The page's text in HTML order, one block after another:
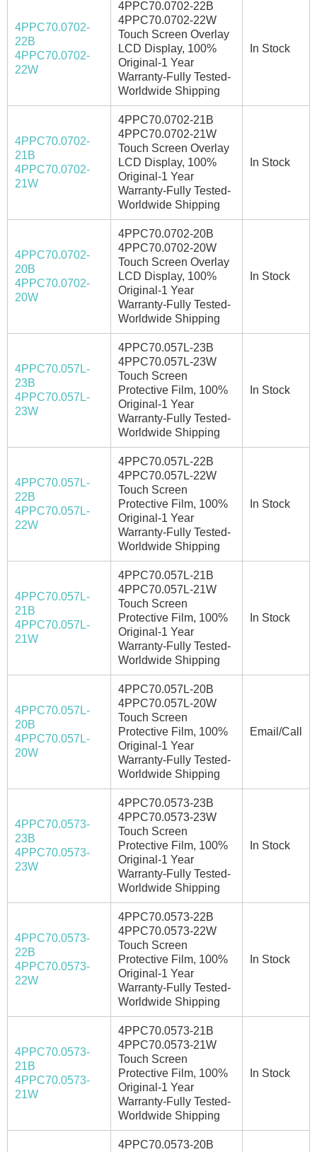
4PPC70.0702-
22B
4PPC70.0702-
22W
4PPC70.0702-22B
4PPC70.0702-22W
Touch Screen Overlay
LCD Display, 100%
Original-1 Year
Warranty-Fully Tested-
Worldwide Shipping
In Stock
4PPC70.0702-
21B
4PPC70.0702-
21W
4PPC70.0702-21B
4PPC70.0702-21W
Touch Screen Overlay
LCD Display, 100%
Original-1 Year
Warranty-Fully Tested-
Worldwide Shipping
In Stock
4PPC70.0702-
20B
4PPC70.0702-
20W
4PPC70.0702-20B
4PPC70.0702-20W
Touch Screen Overlay
LCD Display, 100%
Original-1 Year
Warranty-Fully Tested-
Worldwide Shipping
In Stock
4PPC70.057L-
23B
4PPC70.057L-
23W
4PPC70.057L-23B
4PPC70.057L-23W
Touch Screen
Protective Film, 100%
Original-1 Year
Warranty-Fully Tested-
Worldwide Shipping
In Stock
4PPC70.057L-
22B
4PPC70.057L-
22W
4PPC70.057L-22B
4PPC70.057L-22W
Touch Screen
Protective Film, 100%
Original-1 Year
Warranty-Fully Tested-
Worldwide Shipping
In Stock
4PPC70.057L-
21B
4PPC70.057L-
21W
4PPC70.057L-21B
4PPC70.057L-21W
Touch Screen
Protective Film, 100%
Original-1 Year
Warranty-Fully Tested-
Worldwide Shipping
In Stock
4PPC70.057L-
20B
4PPC70.057L-
20W
4PPC70.057L-20B
4PPC70.057L-20W
Touch Screen
Protective Film, 100%
Original-1 Year
Warranty-Fully Tested-
Worldwide Shipping
Email/Call
4PPC70.0573-
23B
4PPC70.0573-
23W
4PPC70.0573-23B
4PPC70.0573-23W
Touch Screen
Protective Film, 100%
Original-1 Year
Warranty-Fully Tested-
Worldwide Shipping
In Stock
4PPC70.0573-
22B
4PPC70.0573-
22W
4PPC70.0573-22B
4PPC70.0573-22W
Touch Screen
Protective Film, 100%
Original-1 Year
Warranty-Fully Tested-
Worldwide Shipping
In Stock
4PPC70.0573-
21B
4PPC70.0573-
21W
4PPC70.0573-21B
4PPC70.0573-21W
Touch Screen
Protective Film, 100%
Original-1 Year
Warranty-Fully Tested-
Worldwide Shipping
In Stock
4PPC70.0573-20B